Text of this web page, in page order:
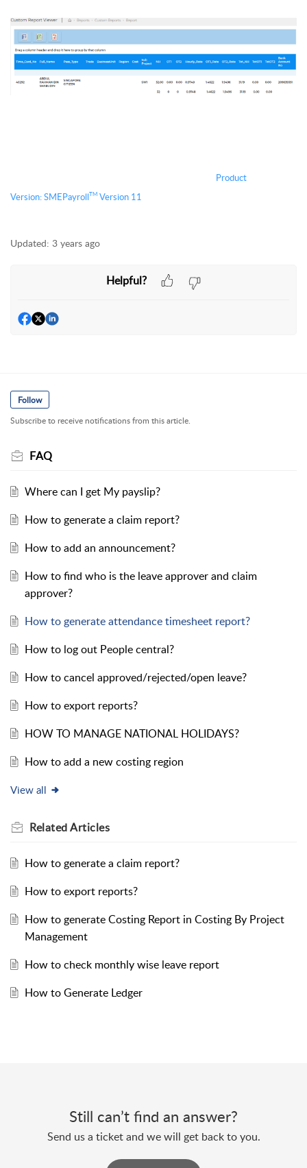
Product
Version:SMEPayrollTM Version 11
Updated: 3 years ago
Helpful?
Follow
Subscribe to receive notifications from this article.
FAQ
Where can I get My payslip?
How to generate a claim report?
How to add an announcement?
How to find who is the leave approver and claim
approver?
How to generate attendance timesheet report?
How to log out People central?
How to cancel approved/rejected/open leave?
How to export reports?
HOW TO MANAGE NATIONAL HOLIDAYS?
How to add a new costing region
View all
RelatedArticles
How to generate a claim report?
How to export reports?
How to generate Costing Report in Costing By Project
Management
How to check monthly wise leave report
How to Generate Ledger
Still can’t find an answer?
Send us a ticket and we will get back to you.